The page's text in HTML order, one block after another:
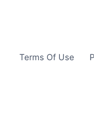
Terms Of Use